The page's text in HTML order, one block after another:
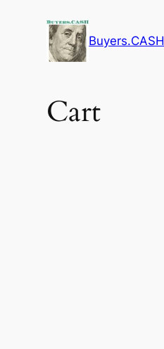
Buyers.CASH
Cart